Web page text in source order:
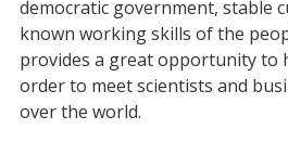
democratic government, stable
known working skills of the
provides a great opportunity to
order to meet scientists and
over the world.